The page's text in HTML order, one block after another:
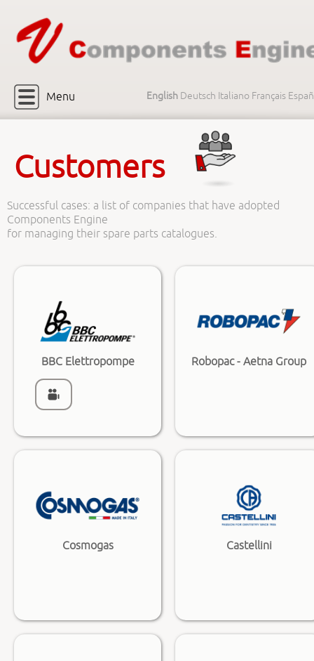
Menu English Deutsch Italiano Français
Customers
Successful cases: a list of companies that have adopted
Components Engine
for managing their spare parts catalogues.
BBC Elettropompe Robopac - Aetna Group
Cosmogas Castellini